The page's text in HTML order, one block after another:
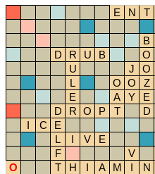
E N T
B
D
R U B
O
U
J O
L
O O Z
E
A Y E
D
R O P T D
I
C E
L
I V E
F
V
O
T H I A M I N